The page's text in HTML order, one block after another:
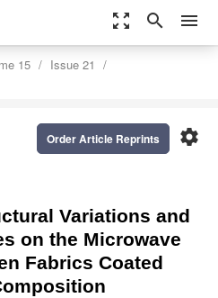
zoom_out_map search menu
15
Issue 21
settings
Order Article Reprints
Variations and
on the Microwave
Fabrics Coated